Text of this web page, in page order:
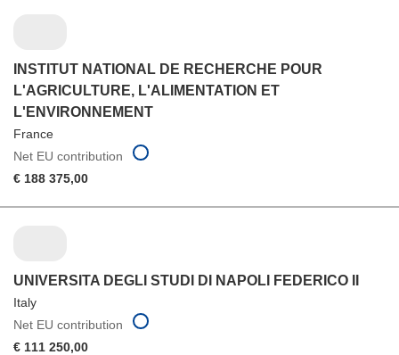
INSTITUT NATIONAL DE RECHERCHE POUR
L'AGRICULTURE, L'ALIMENTATION ET
L'ENVIRONNEMENT
France
Net EU contribution
€ 188 375,00
UNIVERSITA DEGLI STUDI DI NAPOLI FEDERICO II
Italy
Net EU contribution
€ 111 250,00